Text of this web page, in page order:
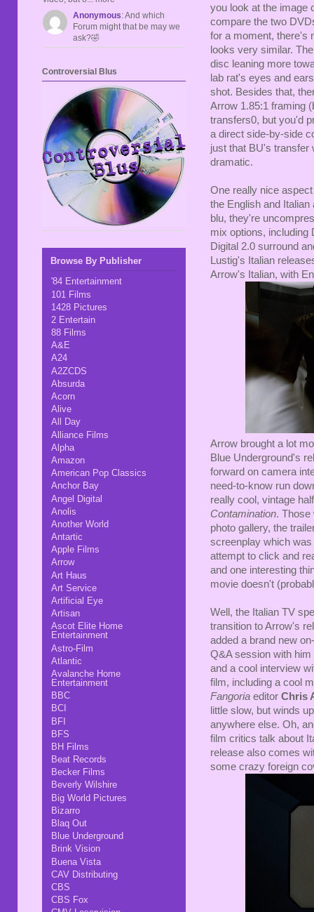
you look at the image
compare the two
for a moment, there's
looks very similar.
disc leaning more
lab rat's eyes and
shot. Besides that,
Arrow 1.85:1 framing
transfers0, but you'd
a direct side-by-side
just that BU's transfer
dramatic.
One really nice
the English and
blu, they're
mix options, including
Digital 2.0 surround
Lustig's Italian
Arrow's Italian, with
Arrow brought a lot
Blue Underground's
forward on camera
need-to-know run
really cool, vintage
Contamination. Those
photo gallery, the
screenplay which
attempt to click and
and one interesting
movie doesn't
Well, the Italian TV
transition to Arrow's
added a brand new
Q&A session with
and a cool interview
film, including a cool
Fangoria editor Chris
little slow, but winds
anywhere else. Oh,
film critics talk about
release also comes
some crazy foreign
Anonymous: And which
Forum might that be may we
ask?🤣
Controversial Blus
Browse By Publisher
'84 Entertainment
101 Films
1428 Pictures
2 Entertain
88 Films
A&E
A24
A2ZCDS
Absurda
Acorn
Alive
All Day
Alliance Films
Alpha
Amazon
American Pop Classics
Anchor Bay
Angel Digital
Anolis
Another World
Antartic
Apple Films
Arrow
Art Haus
Art Service
Artificial Eye
Artisan
Ascot Elite Home
Entertainment
Astro-Film
Atlantic
Avalanche Home
Entertainment
BBC
BCI
BFI
BFS
BH Films
Beat Records
Becker Films
Beverly Wilshire
Big World Pictures
Bizarro
Blaq Out
Blue Underground
Brink Vision
Buena Vista
CAV Distributing
CBS
CBS Fox